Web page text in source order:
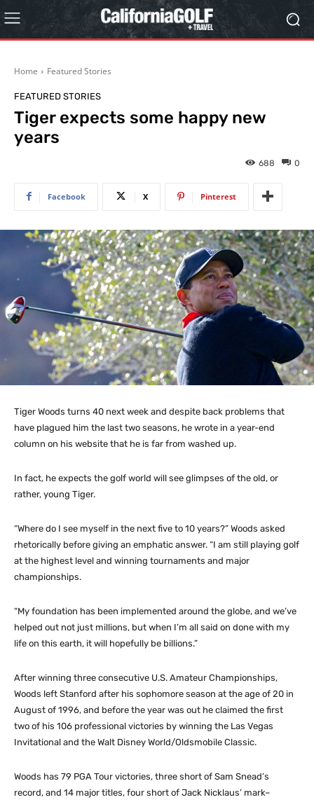
Home Featured Stories
FEATURED STORIES
Tiger expects some happy new
years
0
688
Facebook X Pinterest
Tiger Woods turns 40 next week and despite back problems that
have plagued him the last two seasons, he wrote in a year-end
column on his website that he is far from washed up.
In fact, he expects the golf world will see glimpses of the old, or
rather, young Tiger.
“Where do I see myself in the next five to 10 years?” Woods asked
rhetorically before giving an emphatic answer. “I am still playing golf
at the highest level and winning tournaments and major
championships.
“My foundation has been implemented around the globe, and we’ve
helped out not just millions, but when I’m all said on done with my
life on this earth, it will hopefully be billions.”
After winning three consecutive U.S. Amateur Championships,
Woods left Stanford after his sophomore season at the age of 20 in
August of 1996, and before the year was out he claimed the first
two of his 106 professional victories by winning the Las Vegas
Invitational and the Walt Disney World/Oldsmobile Classic.
Woods has 79 PGA Tour victories, three short of Sam Snead’s
record, and 14 major titles, four short of Jack Nicklaus’ mark–